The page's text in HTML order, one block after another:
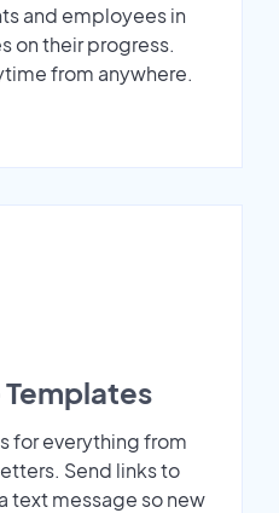
and employees in
on their progress.
from anywhere.
for everything from
Send links to
text message so new